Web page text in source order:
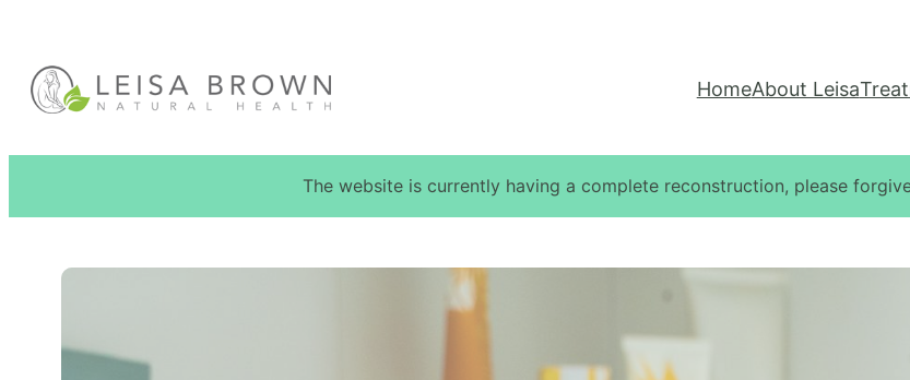
content
HomeAbout Leisa
The website is currently having a complete reconstruction, please